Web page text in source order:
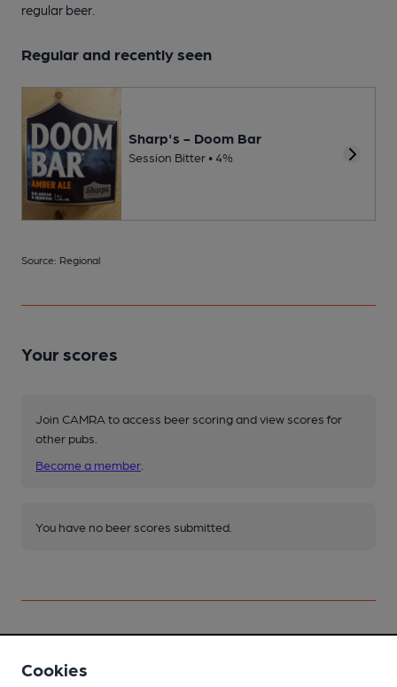
regular beer.
Regular and recently seen
Sharp's - Doom Bar
Session Bitter • 4%
Source: Regional
Your scores
Join CAMRA to access beer scoring and view scores for
other pubs.
Become a member
You have no beer scores submitted.
Facilities
Cookies